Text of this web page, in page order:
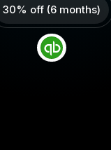
30% off (6 months)